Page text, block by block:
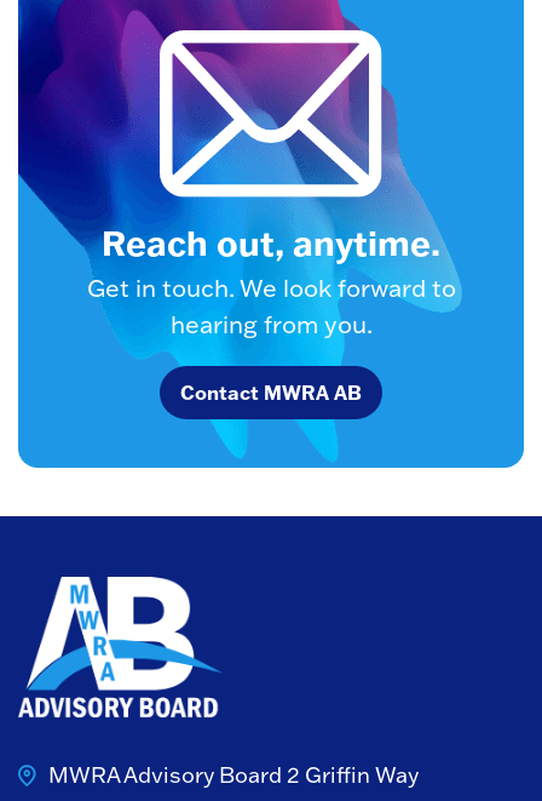
Reach out, anytime.
Get in touch. We look forward to
hearing from you.
Contact MWRA AB
MWRA Advisory Board 2 Griffin Way